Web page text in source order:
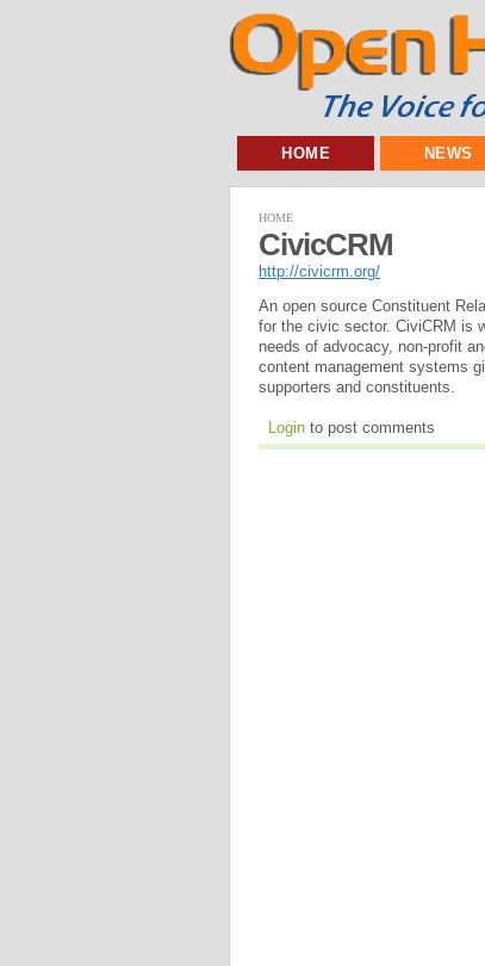
HOME NEWS
HOME
CivicCRM
http://civicrm.org/
An open source Constituent
for the civic sector. CiviCRM is
needs of advocacy, non-profit
content management systems
supporters and constituents.
Login to post comments